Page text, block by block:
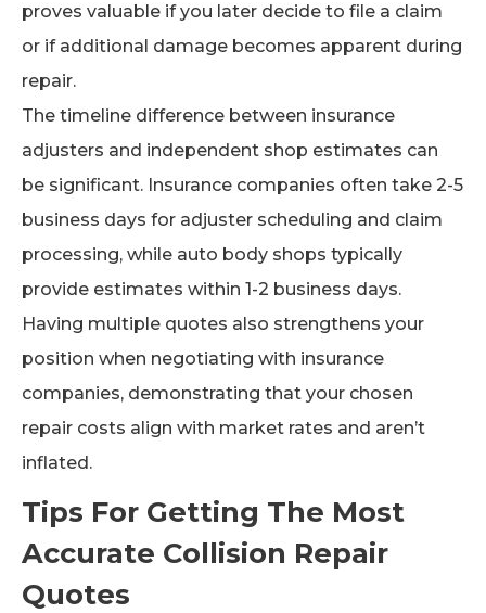
proves valuable if you later decide to file a claim
or if additional damage becomes apparent during
repair.
The timeline difference between insurance
adjusters and independent shop estimates can
be significant. Insurance companies often take 2-5
business days for adjuster scheduling and claim
processing, while auto body shops typically
provide estimates within 1-2 business days.
Having multiple quotes also strengthens your
position when negotiating with insurance
companies, demonstrating that your chosen
repair costs align with market rates and aren’t
inflated.
Tips For Getting The Most
Accurate Collision Repair
Quotes